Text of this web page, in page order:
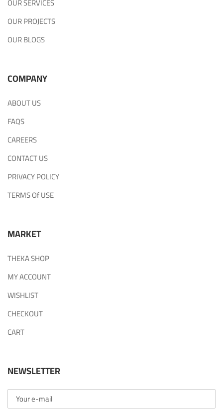
OUR PROJECTS
OUR BLOGS
COMPANY
ABOUT US
FAQS
CAREERS
CONTACT US
PRIVACY POLICY
TERMS Of USE
MARKET
THEKA SHOP
MY ACCOUNT
WISHLIST
CHECKOUT
CART
NEWSLETTER